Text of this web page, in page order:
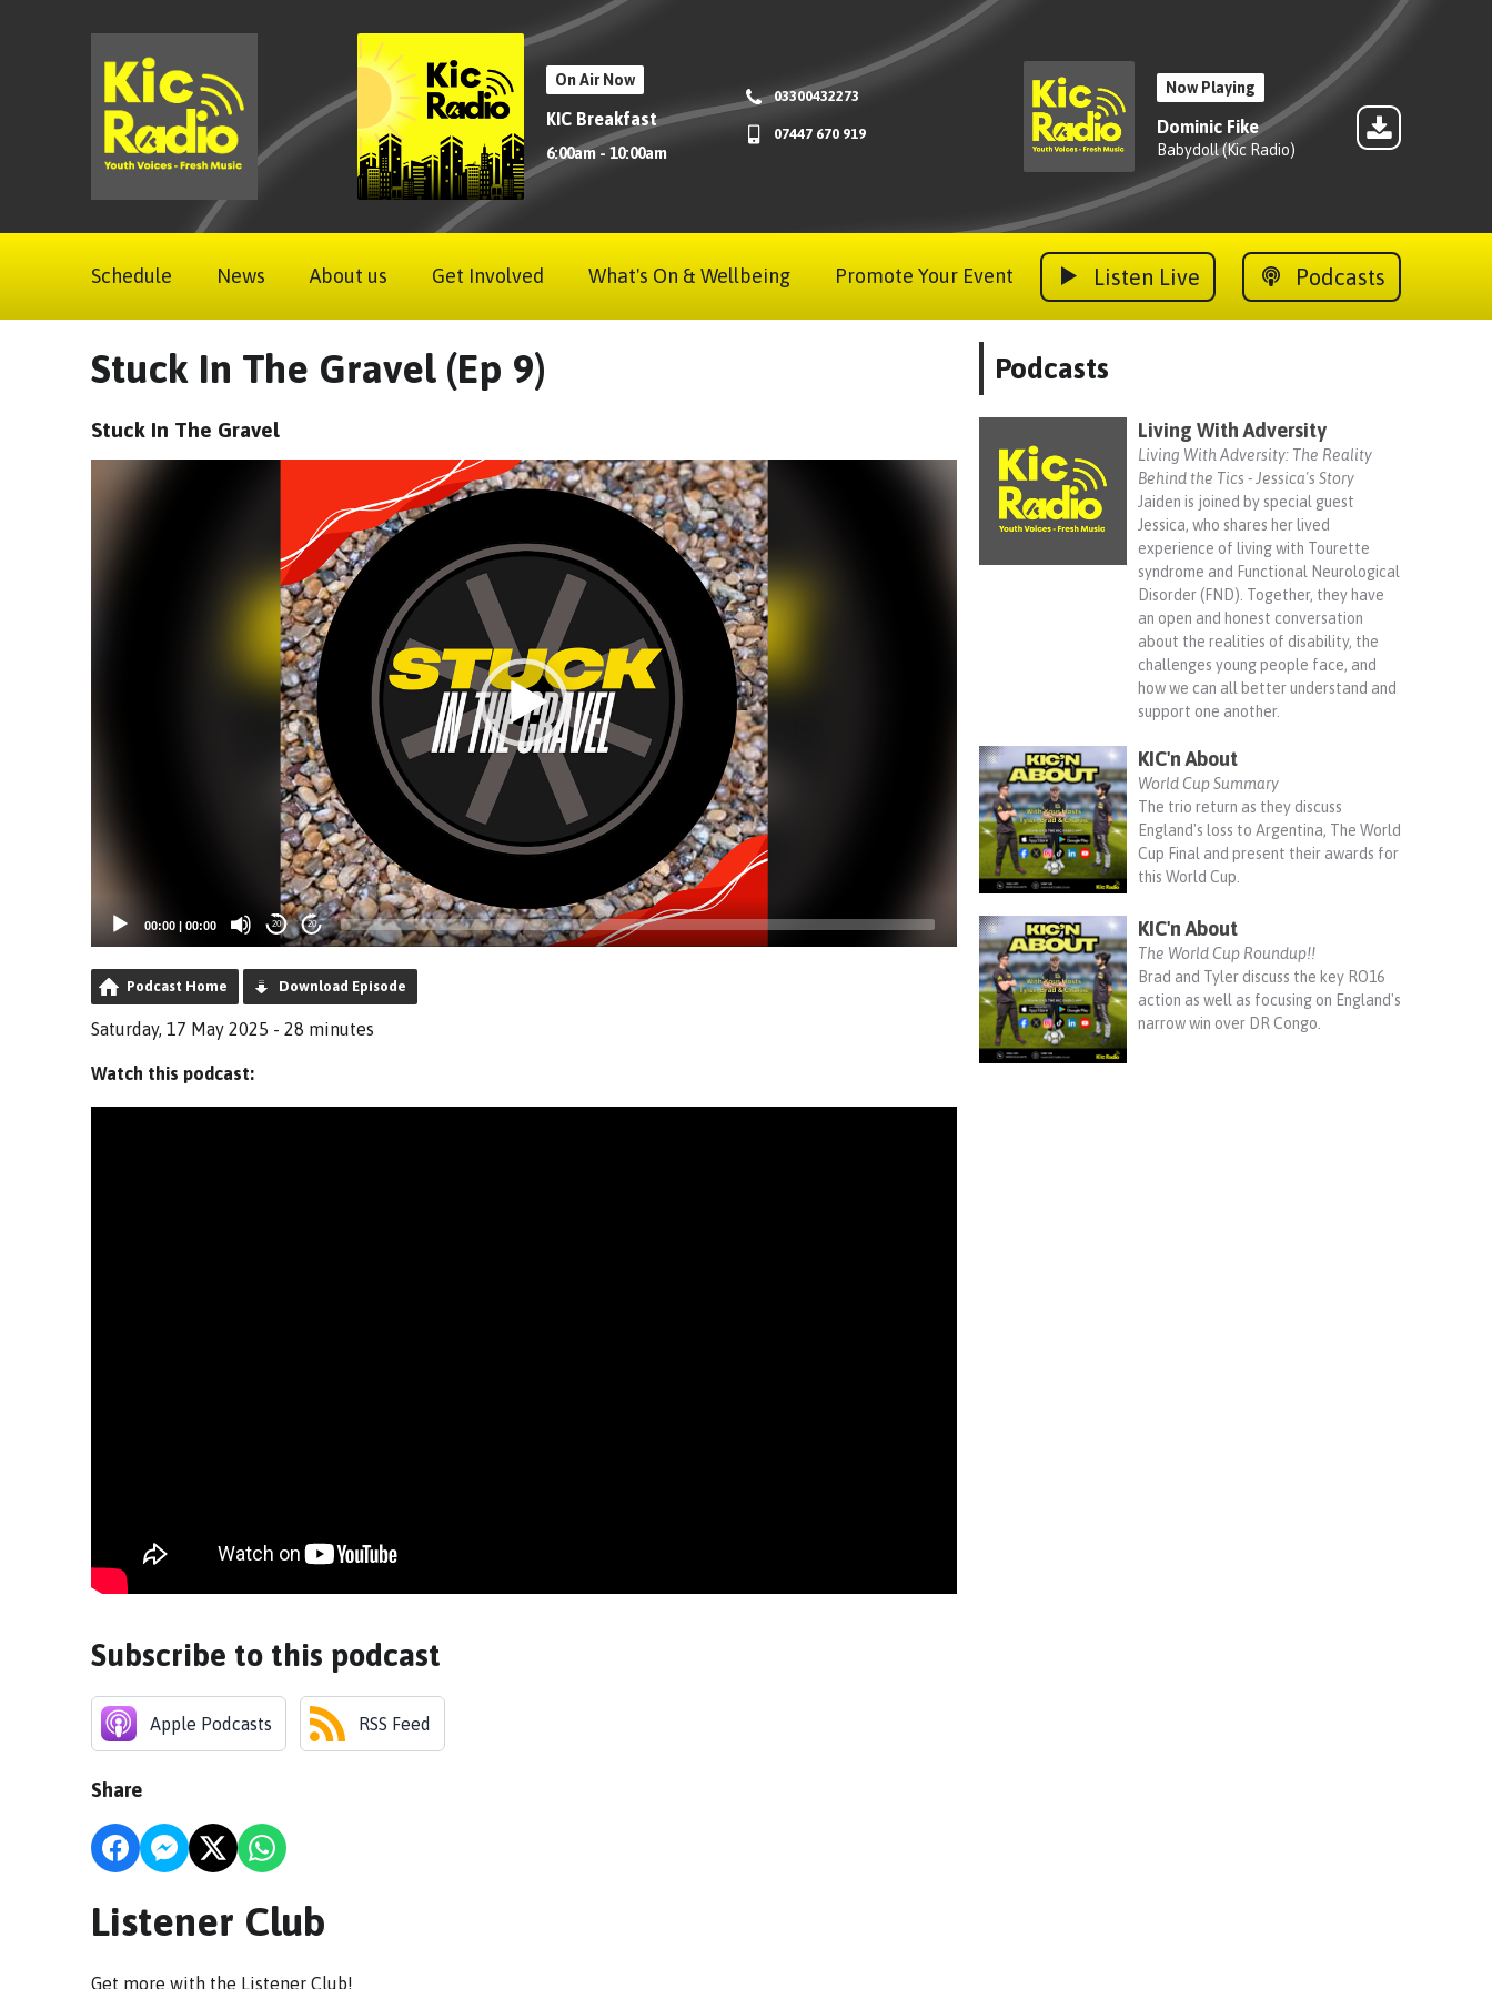
On Air Now
KIC Breakfast
6:00am - 10:00am
03300432273
07447 670 919
Now Playing
Dominic Fike
Babydoll (Kic Radio)
Schedule News About us Get Involved What's On & Wellbeing Promote Your Event Listen Live Podcasts
Stuck In The Gravel (Ep 9)
Stuck In The Gravel
00:00 | 00:00 20 20
Podcast Home Download Episode
Saturday, 17 May 2025 - 28 minutes
Watch this podcast:
Subscribe to this podcast
Apple Podcasts RSS Feed
Share
Podcasts
Living With Adversity
Living With Adversity: The Reality
Behind the Tics - Jessica's Story
Jaiden is joined by special guest
Jessica, who shares her lived
experience of living with Tourette
syndrome and Functional Neurological
Disorder (FND). Together, they have
an open and honest conversation
about the realities of disability, the
challenges young people face, and
how we can all better understand and
support one another.
KIC'n About
World Cup Summary
The trio return as they discuss
England's loss to Argentina, The World
Cup Final and present their awards for
this World Cup.
KIC'n About
The World Cup Roundup!!
Brad and Tyler discuss the key RO16
action as well as focusing on England's
narrow win over DR Congo.
Listener Club
Get more with the Listener Club!